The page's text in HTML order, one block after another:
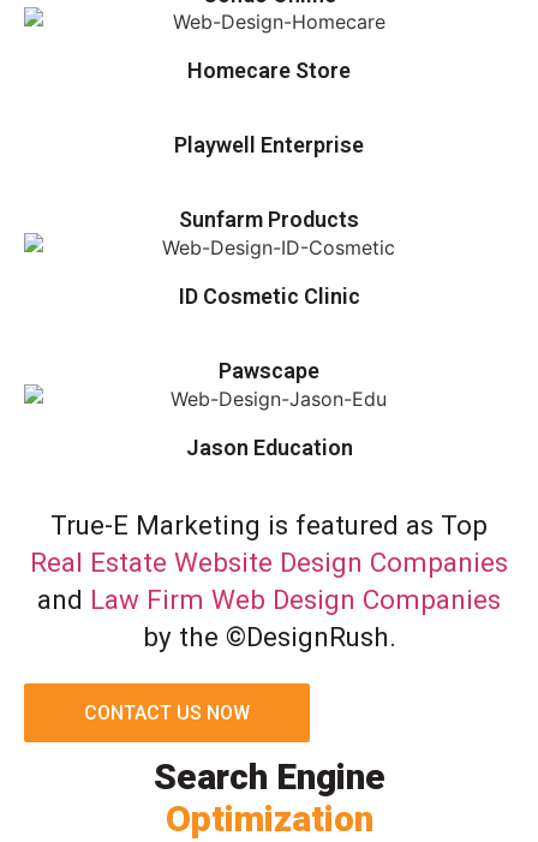
Homecare Store
Playwell Enterprise
Sunfarm Products
ID Cosmetic Clinic
Pawscape
Jason Education
True-E Marketing is featured as Top
Real Estate Website Design Companies
and Law Firm Web Design Companies
by the ©DesignRush.
CONTACT US NOW
Search Engine
Optimization